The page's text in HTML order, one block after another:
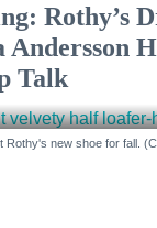
Rothy’s
Andersson
Talk
Rothy's new shoe for fall.